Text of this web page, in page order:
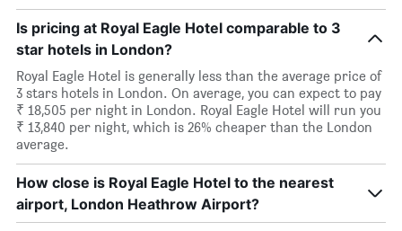
Is pricing at Royal Eagle Hotel comparable to 3
star hotels in London?
Royal Eagle Hotel is generally less than the average price of
3 stars hotels in London. On average, you can expect to pay
₹ 18,505 per night in London. Royal Eagle Hotel will run you
₹ 13,840 per night, which is 26% cheaper than the London
average.
How close is Royal Eagle Hotel to the nearest
airport, London Heathrow Airport?